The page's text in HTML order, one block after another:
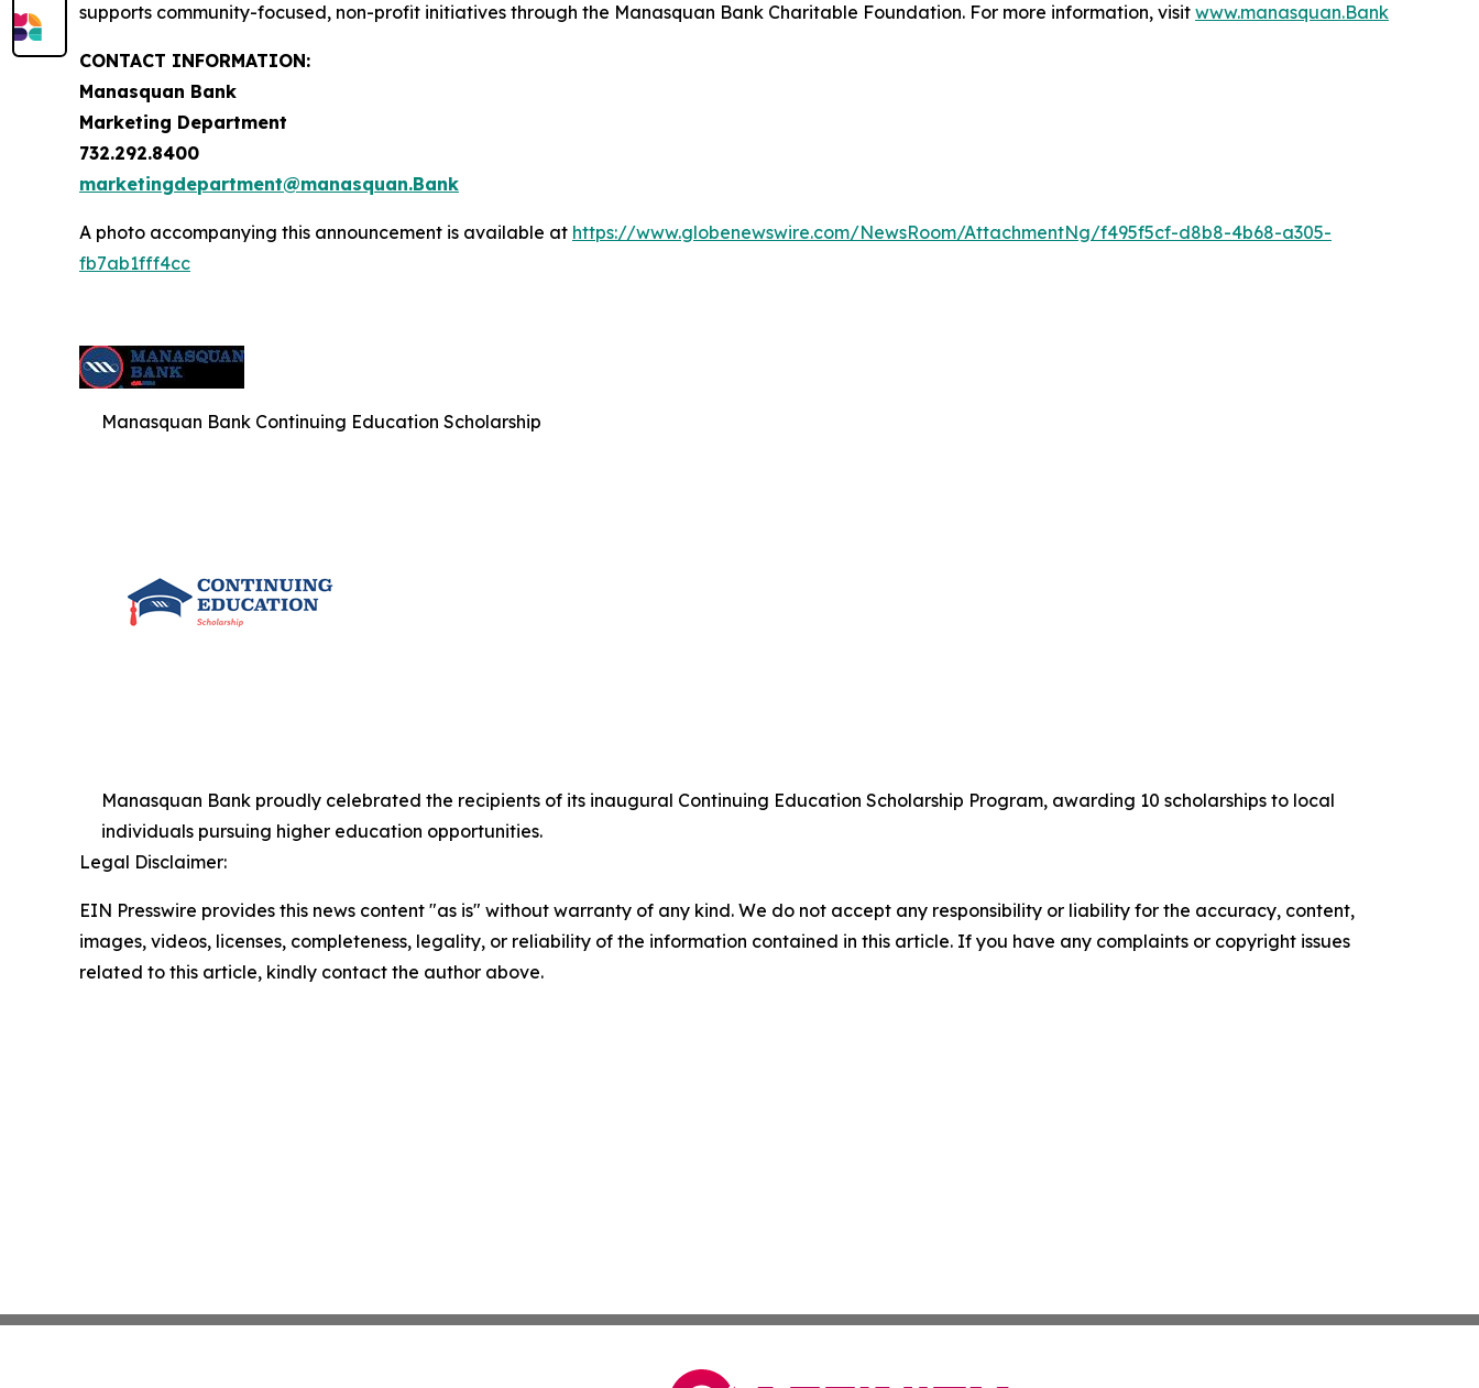
supports community-focused, non-profit initiatives through the Manasquan Bank Charitable Foundation. For more information, visit www.manasquan.Bank
CONTACT INFORMATION:
Manasquan Bank
Marketing Department
732.292.8400
marketingdepartment@manasquan.Bank
A photo accompanying this announcement is available at https://www.globenewswire.com/NewsRoom/AttachmentNg/f495f5cf-d8b8-4b68-a305-
fb7ab1fff4cc
Manasquan Bank Continuing Education Scholarship
Manasquan Bank proudly celebrated the recipients of its inaugural Continuing Education Scholarship Program, awarding 10 scholarships to local
individuals pursuing higher education opportunities.
Legal Disclaimer:
EIN Presswire provides this news content "as is" without warranty of any kind. We do not accept any responsibility or liability for the accuracy, content,
images, videos, licenses, completeness, legality, or reliability of the information contained in this article. If you have any complaints or copyright issues
related to this article, kindly contact the author above.